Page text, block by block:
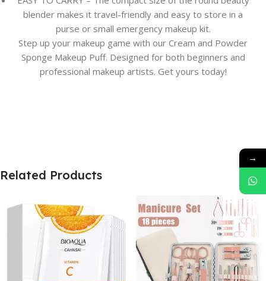
blender makes it travel-friendly and easy to store in a
purse or small emergency makeup kit.
Step up your makeup game with our Cream and Powder
Sponge Makeup Puff. Designed for both beginners and
professional makeup artists. Get yours today!
Related Products
→